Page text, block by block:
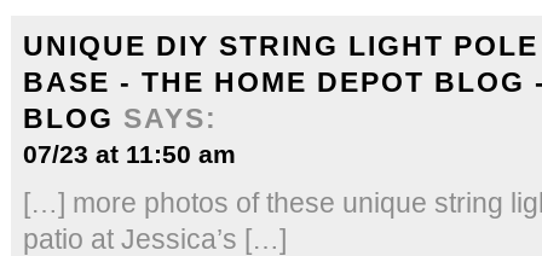
UNIQUE DIY STRING LIGHT
BASE - THE HOME DEPOT BLOG
BLOG SAYS:
07/23 at 11:50 am
[…] more photos of these unique string
patio at Jessica’s […]